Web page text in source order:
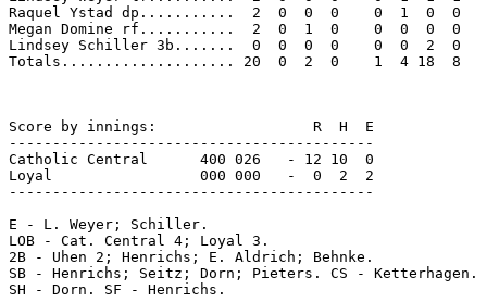
Raquel Ystad dp...........  2  0  0  0    0  1  0  0
Megan Domine rf...........  2  0  1  0    0  0  0  0
Lindsey Schiller 3b.......  0  0  0  0    0  0  2  0
Totals.................... 20  0  2  0    1  4 18  8
Score by innings:                  R  H  E
------------------------------------------
Catholic Central      400 026   - 12 10  0
Loyal                 000 000   -  0  2  2
------------------------------------------
E - L. Weyer; Schiller.
LOB - Cat. Central 4; Loyal 3.
2B - Uhen 2; Henrichs; E. Aldrich; Behnke.
SB - Henrichs; Seitz; Dorn; Pieters. CS - Ketterhagen.
SH - Dorn. SF - Henrichs.